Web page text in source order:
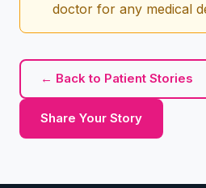
doctor for any medical
← Back to Patient Stories
Share Your Story